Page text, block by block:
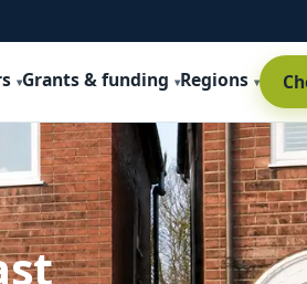
Grants & funding Regions